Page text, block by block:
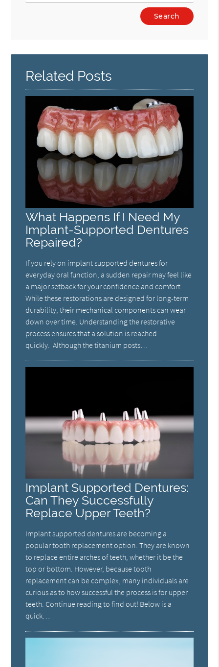
Here
Related Posts
What Happens If I Need My
Implant-Supported Dentures
Repaired?
If you rely on implant supported dentures for
everyday oral function, a sudden repair may feel like
a major setback for your confidence and comfort.
While these restorations are designed for long-term
durability, their mechanical components can wear
down over time. Understanding the restorative
process ensures that a solution is reached
quickly. Although the titanium posts…
Implant Supported Dentures:
Can They Successfully
Replace Upper Teeth?
Implant supported dentures are becoming a
popular tooth replacement option. They are known
to replace entire arches of teeth, whether it be the
top or bottom. However, because tooth
replacement can be complex, many individuals are
curious as to how successful the process is for upper
teeth. Continue reading to find out! Below is a
quick…